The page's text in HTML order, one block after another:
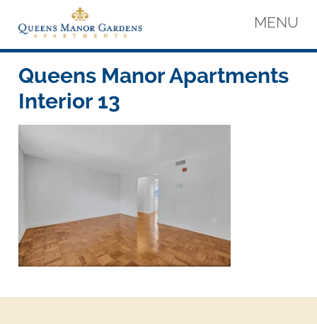
content
Queens Manor Apartments
Queens Manor Apartments
MENU
Queens Manor Apartments
Interior 13